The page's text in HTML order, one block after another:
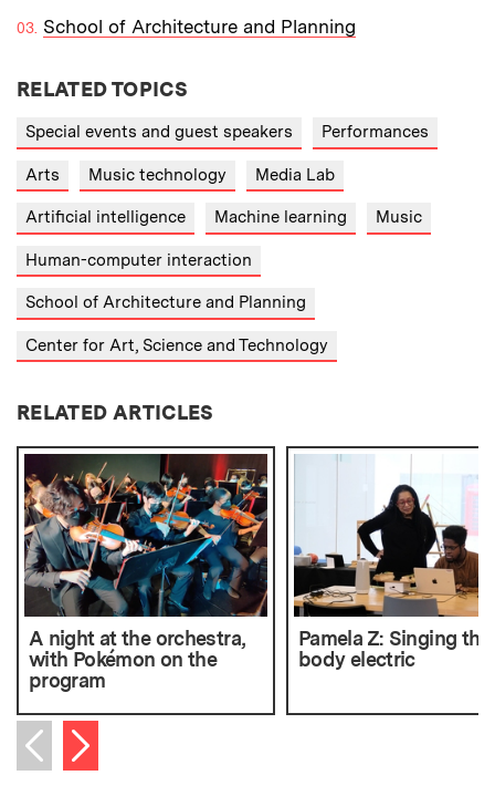
School of Architecture and Planning
RELATED TOPICS
Special events and guest speakers Performances
Arts Music technology Media Lab
Artificial intelligence Machine learning Music
Human-computer interaction
School of Architecture and Planning
Center for Art, Science and Technology
RELATED ARTICLES
A night at the orchestra,
with Pokémon on the
program
Pamela Z: Singing the
body electric
Previous item
Next item